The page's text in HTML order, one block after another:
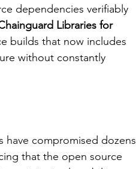
dependencies verifiably
Libraries for
builds that now includes
without constantly
have compromised dozens
that the open source